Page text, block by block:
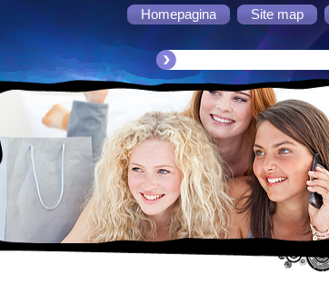
Homepagina Site map